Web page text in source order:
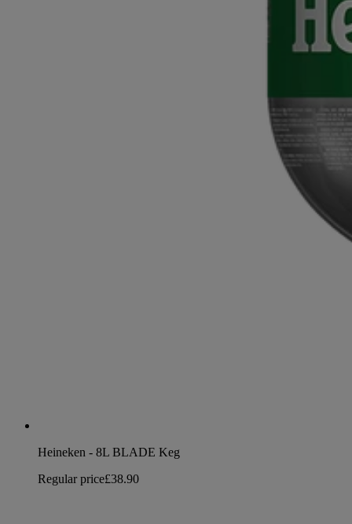
Heineken - 8L BLADE Keg
Regular price£38.90